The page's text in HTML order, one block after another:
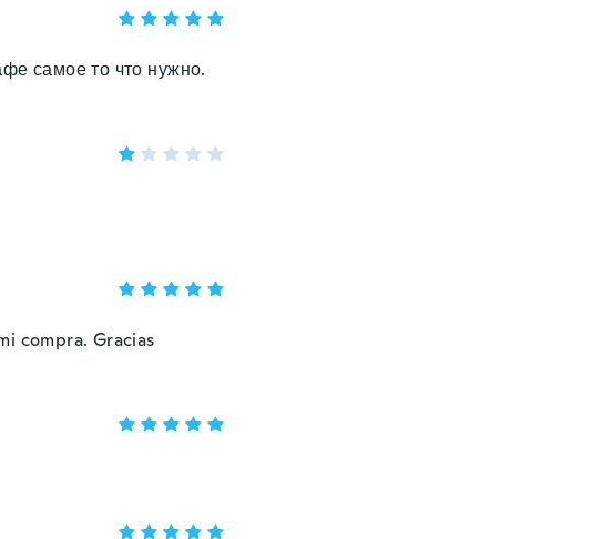
самое то что нужно.
compra. Gracias